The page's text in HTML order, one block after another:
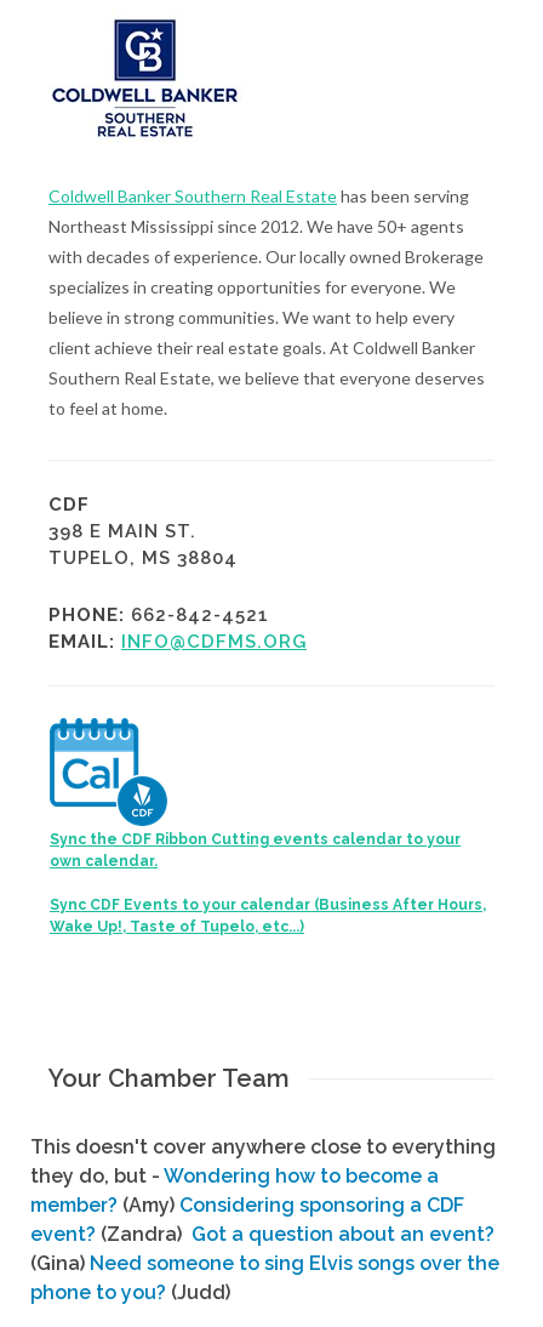
Coldwell Banker Southern Real Estatehas been serving
Northeast Mississippi since 2012. We have 50+ agents
with decades of experience. Our locally owned Brokerage
specializes in creating opportunities for everyone. We
believe in strong communities. We want to help every
client achieve their real estate goals. At Coldwell Banker
Southern Real Estate, we believe that everyone deserves
to feel at home.
CDF
398 E MAIN ST.
TUPELO, MS 38804
PHONE: 662-842-4521
EMAIL: INFO@CDFMS.ORG
Sync the CDF Ribbon Cutting events calendar to your
own calendar.
Sync CDF Events to your calendar (Business After Hours,
Wake Up!, Taste of Tupelo, etc...)
Your Chamber Team
This doesn't cover anywhere close to everything
they do, but - Wondering how to become a
member? (Amy) Considering sponsoring a CDF
event? (Zandra) Got a question about an event?
(Gina) Need someone to sing Elvis songs over the
phone to you? (Judd)